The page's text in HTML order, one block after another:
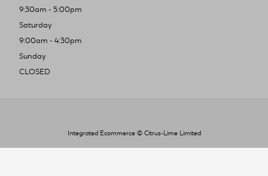
9:30am - 5:00pm
Saturday
9:00am - 4:30pm
Sunday
CLOSED
Integrated Ecommerce © Citrus-Lime Limited